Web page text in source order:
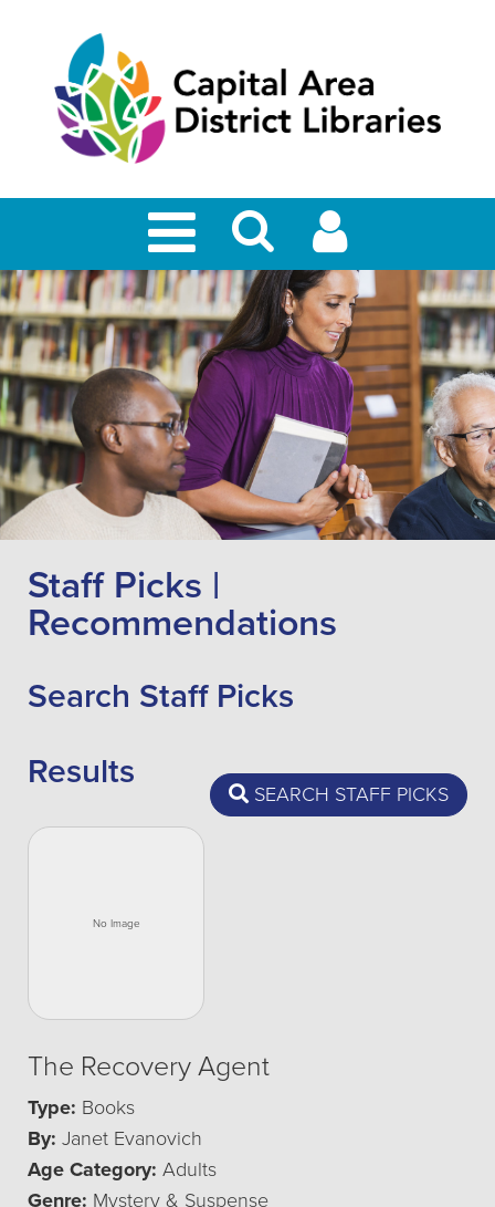
Staff Picks |
Recommendations
Search Staff Picks
SEARCH STAFF PICKS
Results
The Recovery Agent
Type: Books
By: Janet Evanovich
Age Category: Adults
Genre: Mystery & Suspense